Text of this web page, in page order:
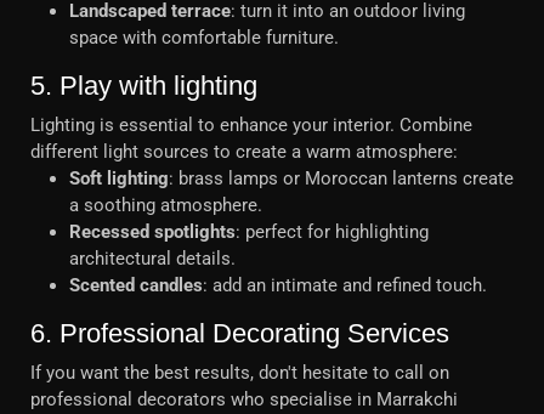
Landscaped terrace: turn it into an outdoor living
space with comfortable furniture.
5. Play with lighting
Lighting is essential to enhance your interior. Combine
different light sources to create a warm atmosphere:
Soft lighting: brass lamps or Moroccan lanterns create
a soothing atmosphere.
Recessed spotlights: perfect for highlighting
architectural details.
Scented candles: add an intimate and refined touch.
6. Professional Decorating Services
If you want the best results, don't hesitate to call on
professional decorators who specialise in Marrakchi